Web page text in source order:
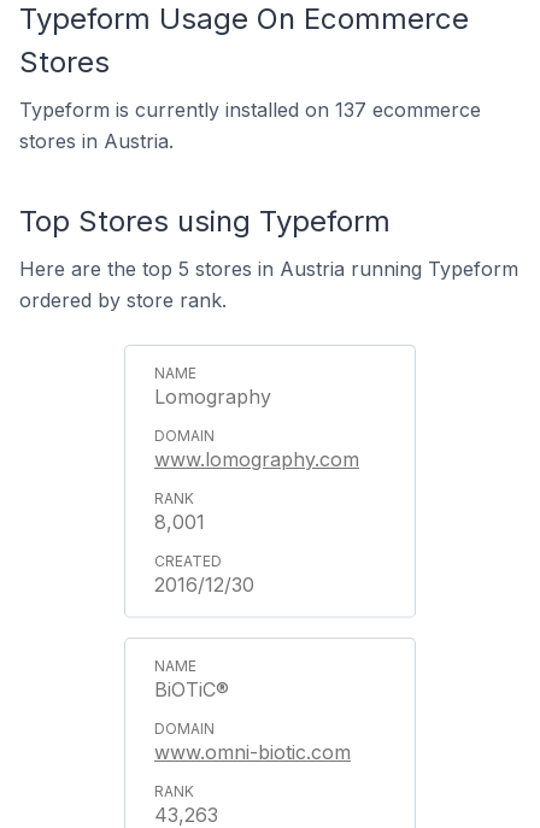
Typeform Usage On Ecommerce
Stores
Typeform is currently installed on 137 ecommerce
stores in Austria.
Top Stores using Typeform
Here are the top 5 stores in Austria running Typeform
ordered by store rank.
Lomography
www.lomography.com
8,001
2016/12/30
BiOTiC®
www.omni-biotic.com
43,263